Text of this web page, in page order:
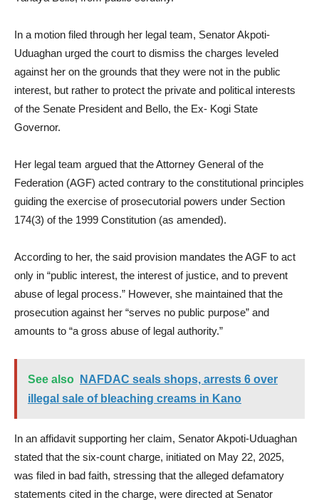
In a motion filed through her legal team, Senator Akpoti-
Uduaghan urged the court to dismiss the charges leveled
against her on the grounds that they were not in the public
interest, but rather to protect the private and political interests
of the Senate President and Bello, the Ex- Kogi State
Governor.
Her legal team argued that the Attorney General of the
Federation (AGF) acted contrary to the constitutional principles
guiding the exercise of prosecutorial powers under Section
174(3) of the 1999 Constitution (as amended).
According to her, the said provision mandates the AGF to act
only in “public interest, the interest of justice, and to prevent
abuse of legal process.” However, she maintained that the
prosecution against her “serves no public purpose” and
amounts to “a gross abuse of legal authority.”
See also
NAFDAC seals shops, arrests 6 over
illegal sale of bleaching creams in Kano
In an affidavit supporting her claim, Senator Akpoti-Uduaghan
stated that the six-count charge, initiated on May 22, 2025,
was filed in bad faith, stressing that the alleged defamatory
statements cited in the charge, were directed at Senator